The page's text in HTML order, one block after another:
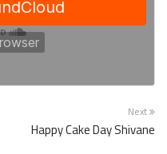
Next
Happy Cake Day Shivane